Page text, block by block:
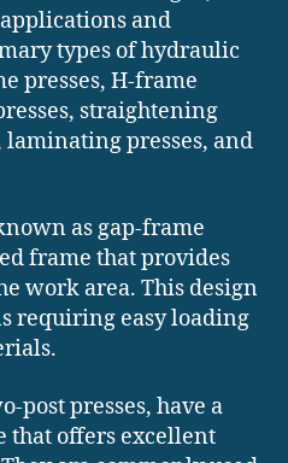
and
types of hydraulic
presses, H-frame
straightening
laminating presses, and
as gap-frame
frame that provides
work area. This design
requiring easy loading
post presses, have a
that offers excellent